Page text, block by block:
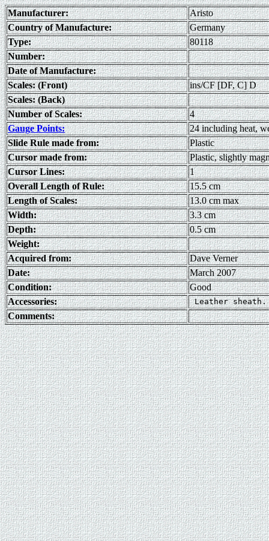
Manufacturer:
Aristo
Country of Manufacture:
Germany
Type:
80118
Number:
Date of Manufacture:
Scales: (Front)
ins/CF [DF, C] D
Scales: (Back)
Number of Scales:
4
Gauge Points:
24 including heat,
Slide Rule made from:
Plastic
Cursor made from:
Plastic, slightly
Cursor Lines:
1
Overall Length of Rule:
15.5 cm
Length of Scales:
13.0 cm max
Width:
3.3 cm
Depth:
0.5 cm
Weight:
Acquired from:
Dave Verner
Date:
March 2007
Condition:
Good
Accessories:
Comments: